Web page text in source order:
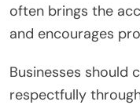
often brings the
and encourages
Businesses should
respectfully